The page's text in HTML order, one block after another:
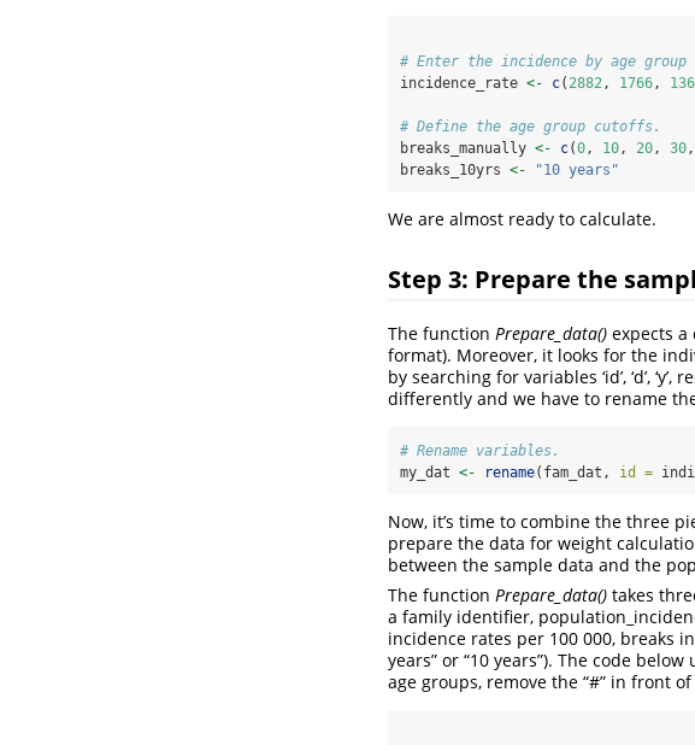
# Enter the incidence by age
incidence_rate <- c( 2882, 1766,
# Define the age group cutoffs.
breaks_manually <- c(0, 10, 20, 30,
breaks_10yrs <- "10 years"
We are almost ready to calculate.
Step 3: Prepare the
The function Prepare_data() expects
format). Moreover, it looks for the
by searching for variables ‘id’, ‘d’,
differently and we have to rename
# Rename variables.
my_dat <- rename(fam_dat, id =
Now, it’s time to combine the three
prepare the data for weight
between the sample data and the
The function Prepare_data() takes
a family identifier,
incidence rates per 100 000, breaks
years” or “10 years”). The code
age groups, remove the “#” in front